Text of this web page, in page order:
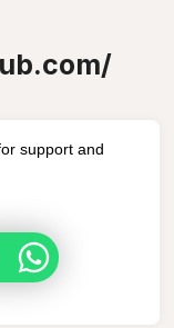
support and